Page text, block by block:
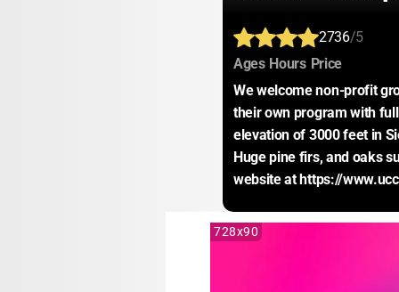
2736/5
Ages: Hours: Price:
We welcome non-profit
their own program with
elevation of 3000 feet in
Huge pine firs, and oaks
website at https://
728x90